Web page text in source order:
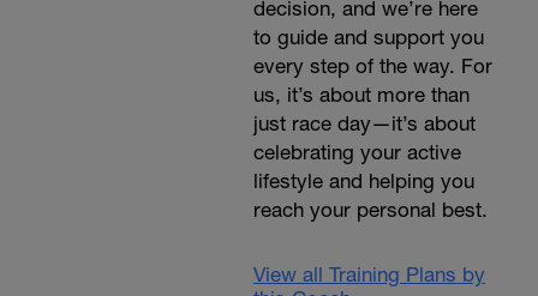
decision, and we’re here
to guide and support you
every step of the way. For
us, it’s about more than
just race day—it’s about
celebrating your active
lifestyle and helping you
reach your personal best.
View all Training Plans by